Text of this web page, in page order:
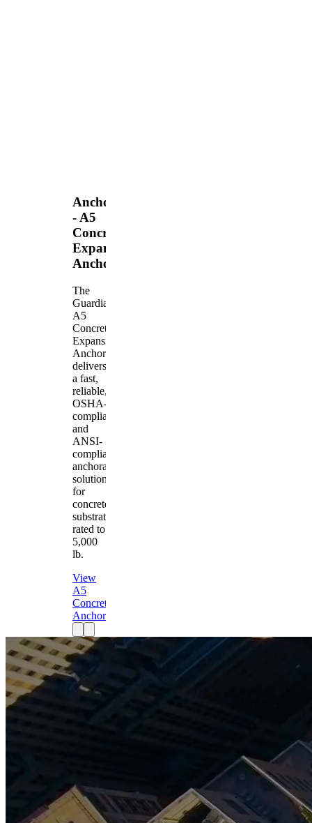
Anchors
- A5
Concrete
Expansion
Anchor
The
Guardian
A5
Concrete
Expansion
Anchor
delivers
a fast,
reliable,
OSHA-
compliant
and
ANSI-
compliant
anchorage
solution
for
concrete
substrates
rated to
5,000
lb.
View
A5
Concrete
Anchor